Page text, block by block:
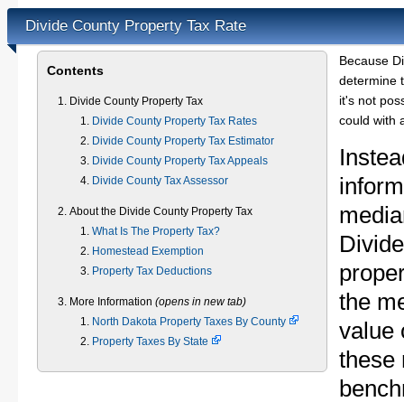
Divide County Property Tax Rate
Contents
Divide County Property Tax
Divide County Property Tax Rates
Divide County Property Tax Estimator
Divide County Property Tax Appeals
Divide County Tax Assessor
About the Divide County Property Tax
What Is The Property Tax?
Homestead Exemption
Property Tax Deductions
More Information (opens in new tab)
North Dakota Property Taxes By County
Property Taxes By State
Because
determine
it's not
could with
the
value
these